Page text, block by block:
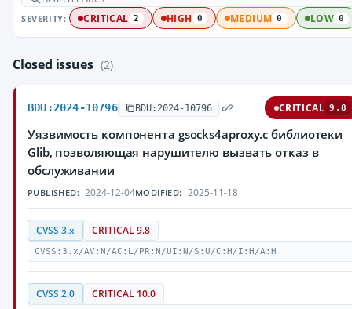
SEVERITY: CRITICAL 2 HIGH 0 MEDIUM 0 LOW 0
Closed issues (2)
BDU:2024-10796 BDU:2024-10796 CRITICAL 9.8
Уязвимость компонента gsocks4aproxy.c библиотеки
Glib, позволяющая нарушителю вызвать отказ в
обслуживании
PUBLISHED: 2024-12-04MODIFIED: 2025-11-18
CVSS 3.x CRITICAL 9.8
CVSS:3.x/AV:N/AC:L/PR:N/UI:N/S:U/C:H/I:H/A:H
CVSS 2.0 CRITICAL 10.0